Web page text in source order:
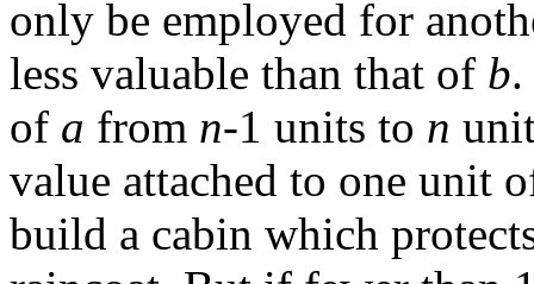
only be employed for
less valuable than that of b
of a from n-1 units to n
value attached to one unit
build a cabin which